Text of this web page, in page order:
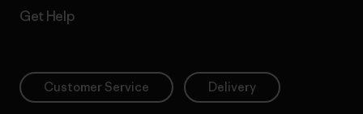
Get Help
Customer Service Delivery